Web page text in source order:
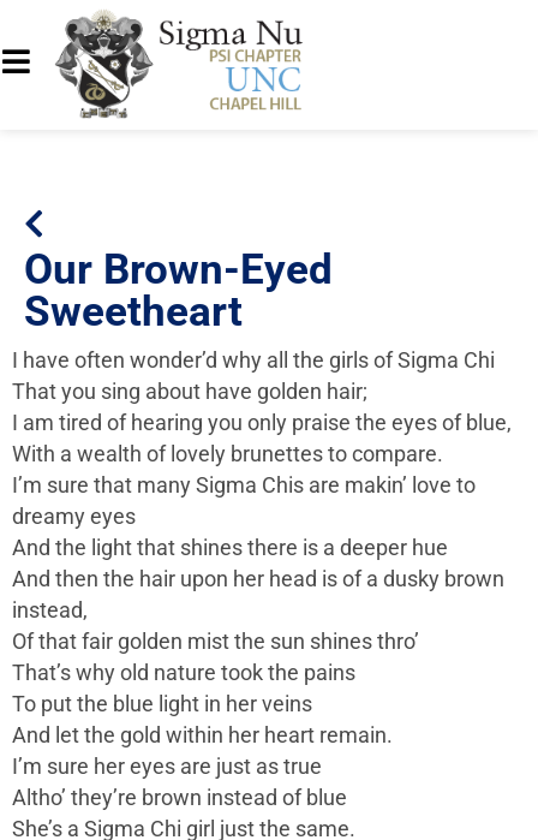
Our Brown-Eyed
Sweetheart
I have often wonder’d why all the girls of Sigma Chi
That you sing about have golden hair;
I am tired of hearing you only praise the eyes of blue,
With a wealth of lovely brunettes to compare.
I’m sure that many Sigma Chis are makin’ love to
dreamy eyes
And the light that shines there is a deeper hue
And then the hair upon her head is of a dusky brown
instead,
Of that fair golden mist the sun shines thro’
That’s why old nature took the pains
To put the blue light in her veins
And let the gold within her heart remain.
I’m sure her eyes are just as true
Altho’ they’re brown instead of blue
She’s a Sigma Chi girl just the same.